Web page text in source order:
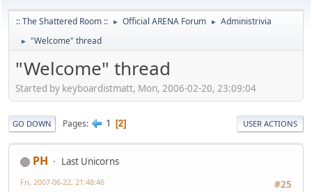
:: The Shattered Room :: ► Official ARENA Forum ► Administrivia
► "Welcome" thread
"Welcome" thread
Started by keyboardistmatt, Mon, 2006-02-20, 23:09:04
GO DOWN Pages 1 2 USER ACTIONS
PH
Last Unicorns
#25
Fri, 2007-06-22, 21:48:46